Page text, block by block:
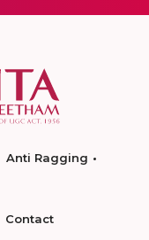
Anti Ragging
Contact